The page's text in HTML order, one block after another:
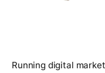
Running digital